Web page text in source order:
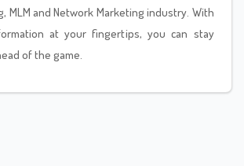
MLM and Network Marketing industry. With
at your fingertips, you can stay
of the game.